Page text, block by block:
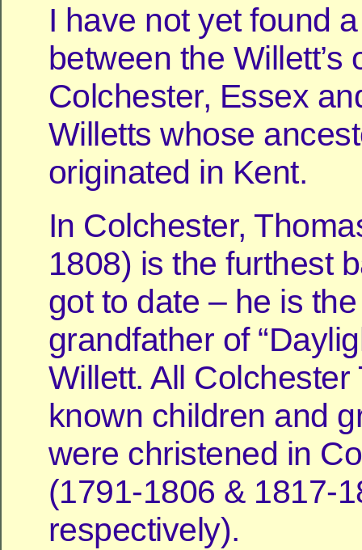
I have not yet found
between the Willett’s
Colchester, Essex
Willetts whose
originated in Kent.
In Colchester,
1808) is the furthest
got to date – he is
grandfather of
Willett. All Colchester
known children and
were christened in
(1791-1806 & 1817-
respectively).